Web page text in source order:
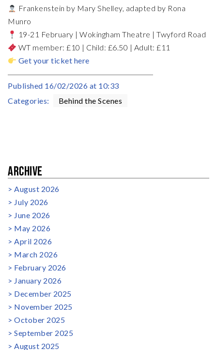
Frankenstein by Mary Shelley, adapted by Rona
Munro⁠
19-21 February | Wokingham Theatre | Twyford Road⁠
WT member: £10 | Child: £6.50 | Adult: £11⁠
Get your ticket here
Published 16/02/2026 at 10:33
Categories:
Behind the Scenes
ARCHIVE
August 2026
July 2026
June 2026
May 2026
April 2026
March 2026
February 2026
January 2026
December 2025
November 2025
October 2025
September 2025
August 2025